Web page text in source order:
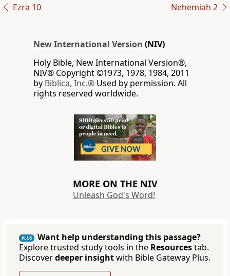
Ezra 10 Nehemiah 2
New International Version (NIV)
Holy Bible, New International Version®,
NIV® Copyright ©1973, 1978, 1984, 2011
by Biblica, Inc.® Used by permission. All
rights reserved worldwide.
MORE ON THE NIV
Unleash God's Word!
PLUS
Want help understanding this passage?
Explore trusted study tools in the Resourcestab.
Discoverdeeper insightwith Bible Gateway Plus.